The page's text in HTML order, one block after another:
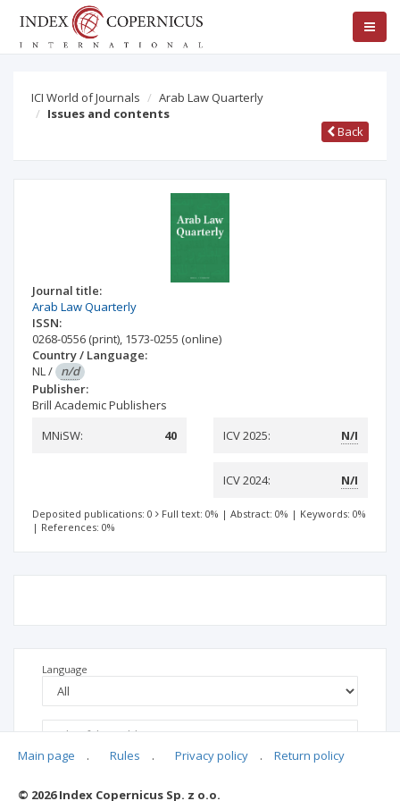
ICI World of Journals
Arab Law Quarterly
Issues and contents
Back
Journal title:
Arab Law Quarterly
ISSN:
0268-0556 (print), 1573-0255 (online)
Country / Language:
NL/ n/d
Publisher:
Brill Academic Publishers
MNiSW:
40 ICV 2025: N/I
ICV 2024: N/I
Deposited publications: 0 Full text: 0% | Abstract: 0% | Keywords: 0%
| References: 0%
Language
Main page . Rules . Privacy policy . Return policy
© 2026 Index Copernicus Sp. z o.o.